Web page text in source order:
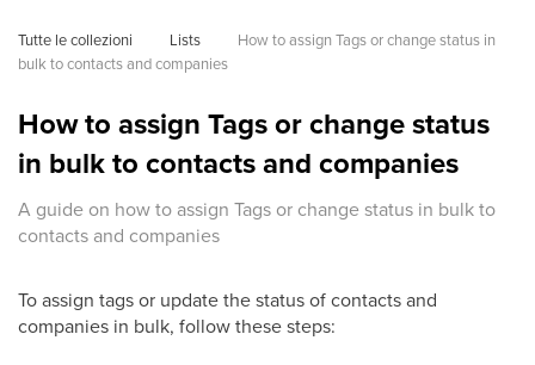
Tutte le collezioni Lists
How to assign Tags or change status in
bulk to contacts and companies
How to assign Tags or change status
in bulk to contacts and companies
A guide on how to assign Tags or change status in bulk to
contacts and companies
To assign tags or update the status of contacts and
companies in bulk, follow these steps: